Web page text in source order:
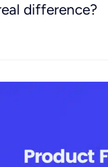
difference?